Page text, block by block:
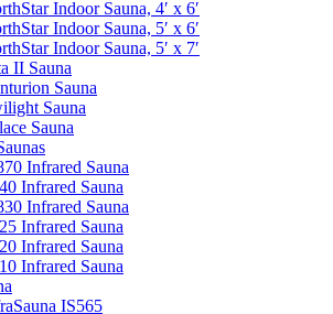
Indoor Sauna, 4′ x 6′
Indoor Sauna, 5′ x 6′
Indoor Sauna, 5′ x 7′
II Sauna
Sauna
Sauna
Sauna
Infrared Sauna
Infrared Sauna
Infrared Sauna
Infrared Sauna
Infrared Sauna
Infrared Sauna
IS565